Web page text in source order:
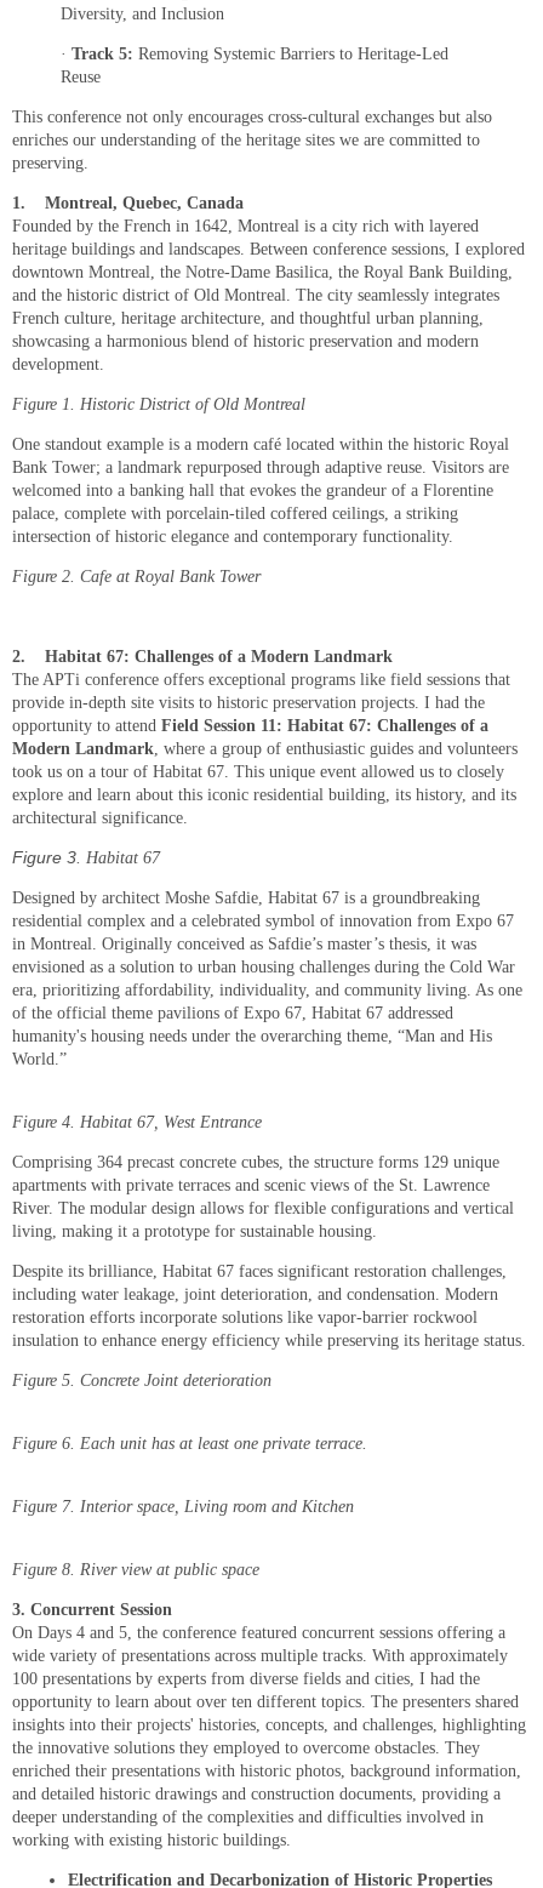
Diversity, and Inclusion
· Track 5: Removing Systemic Barriers to Heritage-Led
Reuse
This conference not only encourages cross-cultural exchanges but also
enriches our understanding of the heritage sites we are committed to
preserving.
1.
Montreal, Quebec, Canada
Founded by the French in 1642, Montreal is a city rich with layered
heritage buildings and landscapes. Between conference sessions, I explored
downtown Montreal, the Notre-Dame Basilica, the Royal Bank Building,
and the historic district of Old Montreal. The city seamlessly integrates
French culture, heritage architecture, and thoughtful urban planning,
showcasing a harmonious blend of historic preservation and modern
development.
Figure 1 . Historic District of Old Montreal
One standout example is a modern café located within the historic Royal
Bank Tower; a landmark repurposed through adaptive reuse. Visitors are
welcomed into a banking hall that evokes the grandeur of a Florentine
palace, complete with porcelain-tiled coffered ceilings, a striking
intersection of historic elegance and contemporary functionality.
Figure 2 . Cafe at Royal Bank Tower
2.
Habitat 67: Challenges of a Modern Landmark
The APTi conference offers exceptional programs like field sessions that
provide in-depth site visits to historic preservation projects. I had the
opportunity to attend Field Session 11: Habitat 67: Challenges of a
Modern Landmark , where a group of enthusiastic guides and volunteers
took us on a tour of Habitat 67. This unique event allowed us to closely
explore and learn about this iconic residential building, its history, and its
architectural significance.
Figure 3 . Habitat 67
Designed by architect Moshe Safdie, Habitat 67 is a groundbreaking
residential complex and a celebrated symbol of innovation from Expo 67
in Montreal. Originally conceived as Safdie’s master’s thesis, it was
envisioned as a solution to urban housing challenges during the Cold War
era, prioritizing affordability, individuality, and community living. As one
of the official theme pavilions of Expo 67, Habitat 67 addressed
humanity's housing needs under the overarching theme, “Man and His
World.”
Figure 4 . Habitat 67, West Entrance
Comprising 364 precast concrete cubes, the structure forms 129 unique
apartments with private terraces and scenic views of the St. Lawrence
River. The modular design allows for flexible configurations and vertical
living, making it a prototype for sustainable housing.
Despite its brilliance, Habitat 67 faces significant restoration challenges,
including water leakage, joint deterioration, and condensation. Modern
restoration efforts incorporate solutions like vapor-barrier rockwool
insulation to enhance energy efficiency while preserving its heritage status.
Figure 5 . Concrete Joint deterioration
Figure 6 . Each unit has at least one private terrace.
Figure 7. Interior space, Living room and Kitchen
Figure 8 . River view at public space
3. Concurrent Session
On Days 4 and 5, the conference featured concurrent sessions offering a
wide variety of presentations across multiple tracks. With approximately
100 presentations by experts from diverse fields and cities, I had the
opportunity to learn about over ten different topics. The presenters shared
insights into their projects' histories, concepts, and challenges, highlighting
the innovative solutions they employed to overcome obstacles. They
enriched their presentations with historic photos, background information,
and detailed historic drawings and construction documents, providing a
deeper understanding of the complexities and difficulties involved in
working with existing historic buildings.
Electrification and Decarbonization of Historic Properties